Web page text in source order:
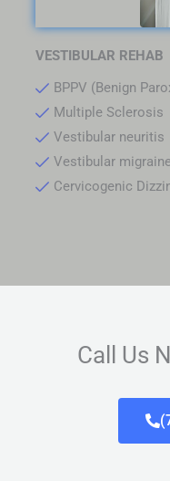
VESTIBULAR REHAB
BPPV (Benign
Multiple Sclerosis
Vestibular neuritis
Vestibular migraine
Cervicogenic
Call Us